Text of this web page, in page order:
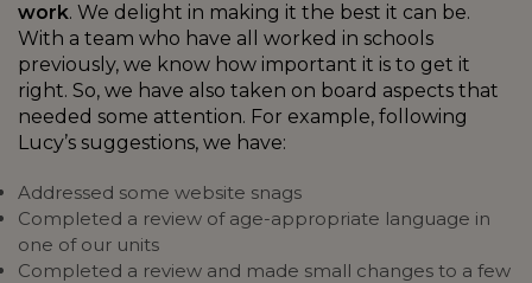
work. We delight in making it the best it can be.
With a team who have all worked in schools
previously, we know how important it is to get it
right. So, we have also taken on board aspects that
needed some attention. For example, following
Lucy’s suggestions, we have:
Addressed some website snags
Completed a review of age-appropriate language in
one of our units
Completed a review and made small changes to a few